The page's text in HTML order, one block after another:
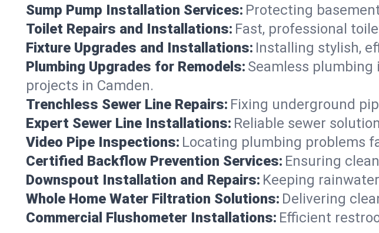
Sump Pump Installation Services: Protecting
Toilet Repairs and Installations: Fast, professional
Fixture Upgrades and Installations: Installing stylish,
Plumbing Upgrades for Remodels: Seamless
projects in Camden.
Trenchless Sewer Line Repairs: Fixing underground
Expert Sewer Line Installations: Reliable sewer
Video Pipe Inspections: Locating plumbing problems
Certified Backflow Prevention Services: Ensuring
Downspout Installation and Repairs: Keeping
Whole Home Water Filtration Solutions: Delivering
Commercial Flushometer Installations: Efficient